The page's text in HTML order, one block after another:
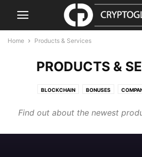
Home Products & Services
PRODUCTS &
BLOCKCHAIN BONUSES
REGULATION REVIEWS & GUIDES
Find out about the newest